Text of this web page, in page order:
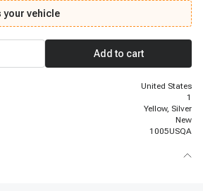
2017 - 2021 Nissan NV2500, 2012 - 2021
Nissan TITAN
your vehicle
Add to cart
United States
1
Yellow, Silver
New
1005USQA